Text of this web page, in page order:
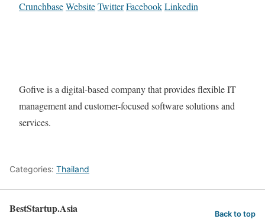
CrunchbaseWebsiteTwitterFacebookLinkedin
Gofive is a digital-based company that provides flexible IT
management and customer-focused software solutions and
services.
Categories: Thailand
BestStartup.Asia Back to top